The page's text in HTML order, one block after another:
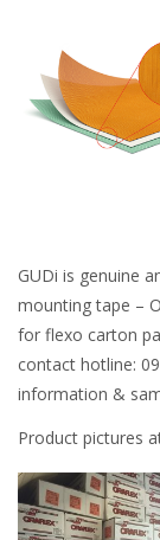
GUDi is genuine
mounting tape –
for flexo carton
contact hotline:
information &
Product pictures